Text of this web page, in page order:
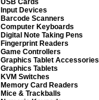
USB Cards
Input Devices
Barcode Scanners
Computer Keyboards
Digital Note Taking Pens
Fingerprint Readers
Game Controllers
Graphics Tablet Accessories
Graphics Tablets
KVM Switches
Memory Card Readers
Mice & Trackballs